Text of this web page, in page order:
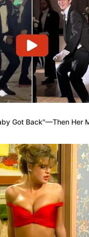
Got Back"—Then Her